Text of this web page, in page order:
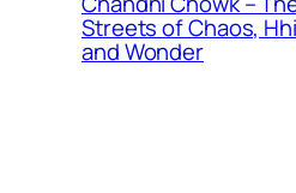
Streets of Chaos,
and Wonder